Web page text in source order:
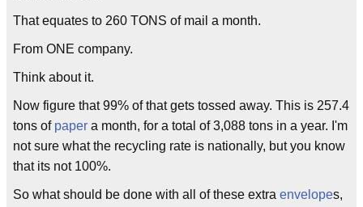
That equates to 260 TONS of mail a month.
From ONE company.
Think about it.
Now figure that 99% of that gets tossed away. This is 257.4
tons of paper a month, for a total of 3,088 tons in a year. I'm
not sure what the recycling rate is nationally, but you know
that its not 100%.
So what should be done with all of these extra envelopes,